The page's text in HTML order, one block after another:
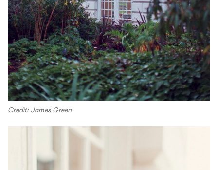
Credit: James Green